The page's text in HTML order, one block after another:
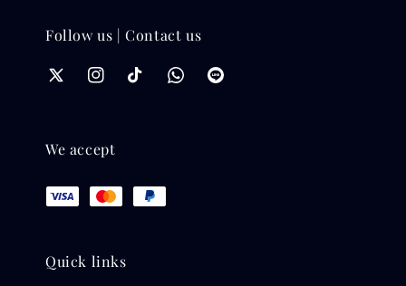
Follow us | Contact us
We accept
Quick links